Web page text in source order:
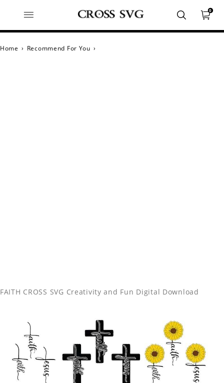
0
Home › Recommend For You ›
FAITH CROSS SVG Creativity and Fun Digital Download